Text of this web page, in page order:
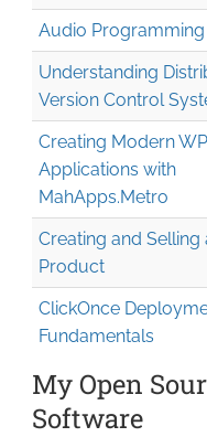
Audio
Understanding
Version Control
Creating Modern
Applications with
MahApps.Metro
Creating and Selling
Product
ClickOnce
Fundamentals
My Open
Software